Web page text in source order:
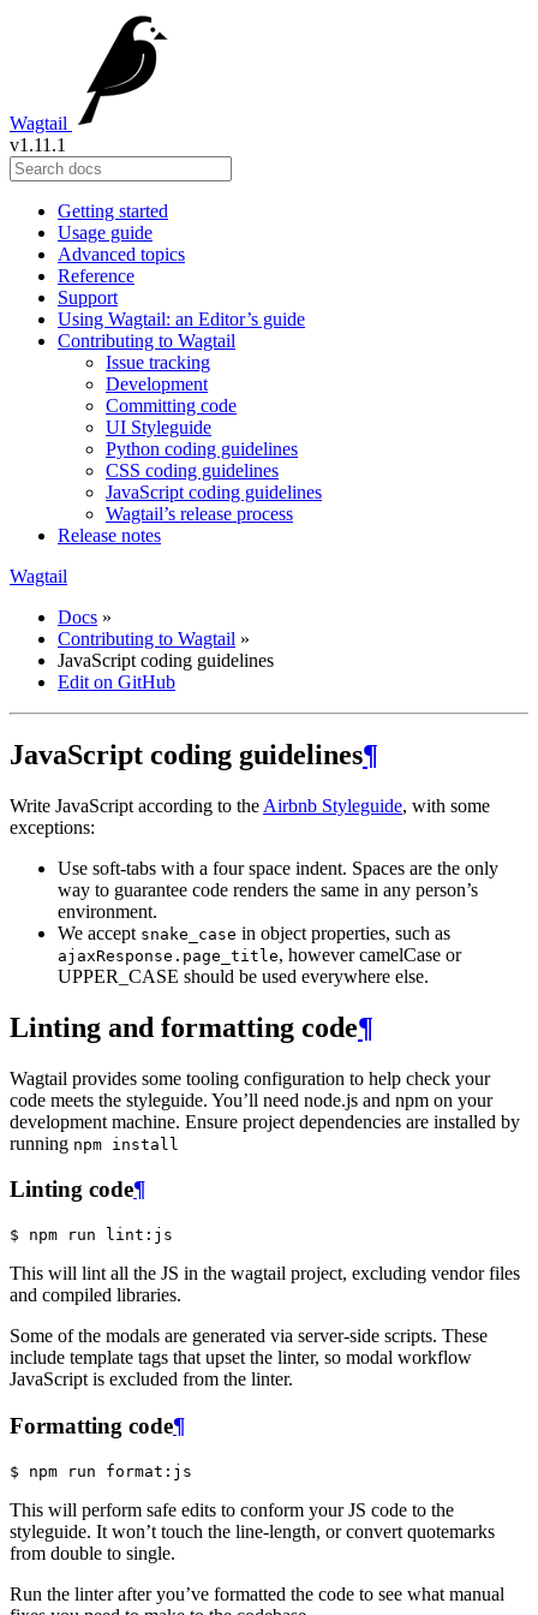
Wagtail
v1.11.1
Getting started
Usage guide
Advanced topics
Reference
Support
Using Wagtail: an Editor’s guide
Contributing to Wagtail
Issue tracking
Development
Committing code
UI Styleguide
Python coding guidelines
CSS coding guidelines
JavaScript coding guidelines
Wagtail’s release process
Release notes
Wagtail
Docs »
Contributing to Wagtail »
JavaScript coding guidelines
Edit on GitHub
JavaScript coding guidelines¶
Write JavaScript according to the Airbnb Styleguide, with some
exceptions:
Use soft-tabs with a four space indent. Spaces are the only
way to guarantee code renders the same in any person’s
environment.
We accept snake_case in object properties, such as
ajaxResponse.page_title, however camelCase or
UPPER_CASE should be used everywhere else.
Linting and formatting code¶
Wagtail provides some tooling configuration to help check your
code meets the styleguide. You’ll need node.js and npm on your
development machine. Ensure project dependencies are installed by
running npm install
Linting code¶
$
This will lint all the JS in the wagtail project, excluding vendor files
and compiled libraries.
Some of the modals are generated via server-side scripts. These
include template tags that upset the linter, so modal workflow
JavaScript is excluded from the linter.
Formatting code¶
$
This will perform safe edits to conform your JS code to the
styleguide. It won’t touch the line-length, or convert quotemarks
from double to single.
Run the linter after you’ve formatted the code to see what manual